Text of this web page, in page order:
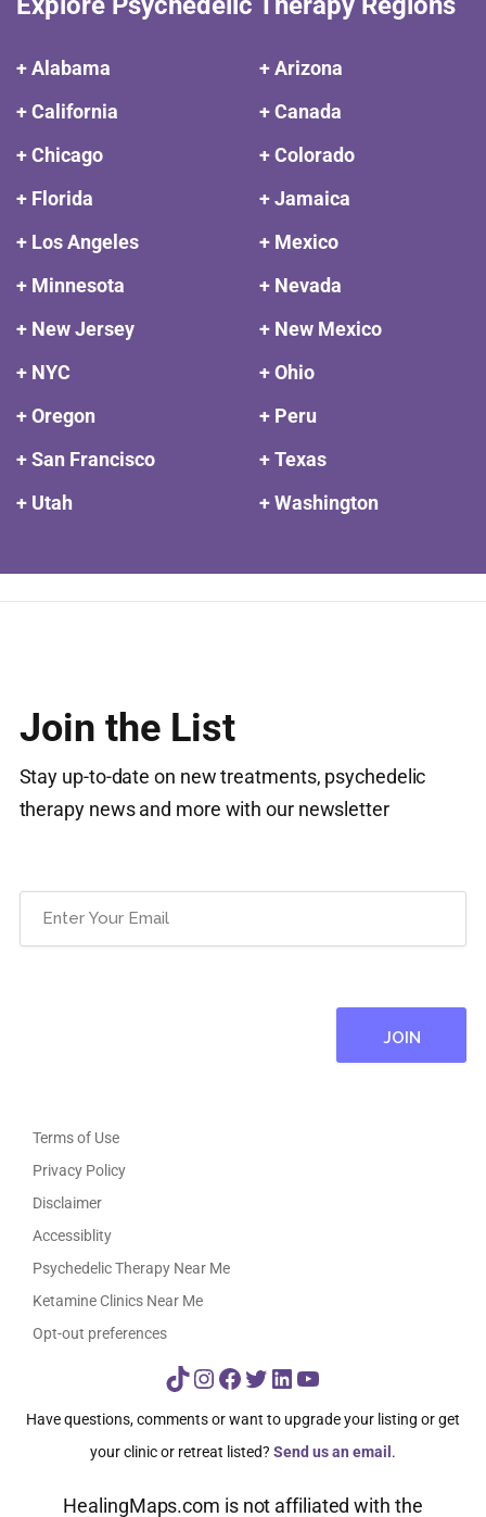
+ Alabama
+ Arizona
+ California
+ Canada
+ Chicago
+ Colorado
+ Florida
+ Jamaica
+ Los Angeles
+ Mexico
+ Minnesota
+ Nevada
+ New Jersey
+ New Mexico
+ NYC
+ Ohio
+ Oregon
+ Peru
+ San Francisco
+ Texas
+ Utah
+ Washington
Join the List
Stay up-to-date on new treatments, psychedelic
therapy news and more with our newsletter
Terms of Use
Privacy Policy
Disclaimer
Accessiblity
Psychedelic Therapy Near Me
Ketamine Clinics Near Me
Opt-out preferences
TikTok
Instagram
Facebook
Twitter
LinkedIn
YouTube
Have questions, comments or want to upgrade your listing or get
your clinic or retreat listed? Send us an email.
HealingMaps.com is not affiliated with the